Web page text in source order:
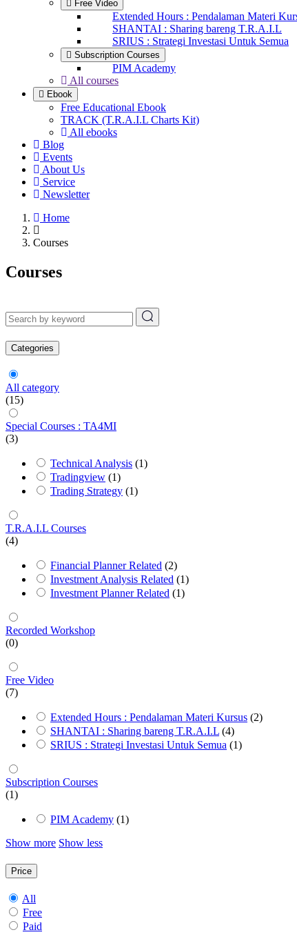
Free Video
Extended Hours : Pendalaman Materi
SHANTAI : Sharing bareng T.R.A.I.L
SRIUS : Strategi Investasi Untuk Semua
Subscription Courses
PIM Academy
All courses
Ebook
Free Educational Ebook
TRACK (T.R.A.I.L Charts Kit)
All ebooks
Blog
Events
About Us
Service
Newsletter
Home
Courses
Courses
Categories
All category
(15)
Special Courses : TA4MI
(3)
Technical Analysis (1)
Tradingview (1)
Trading Strategy (1)
T.R.A.I.L Courses
(4)
Financial Planner Related (2)
Investment Analysis Related (1)
Investment Planner Related (1)
Recorded Workshop
(0)
Free Video
(7)
Extended Hours : Pendalaman Materi Kursus (2)
SHANTAI : Sharing bareng T.R.A.I.L (4)
SRIUS : Strategi Investasi Untuk Semua (1)
Subscription Courses
(1)
PIM Academy (1)
Show more Show less
Price
All
Free
Paid